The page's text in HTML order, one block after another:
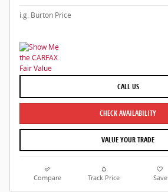
i.g. Burton Price
CALL US
CHECK AVAILABILITY
VALUE YOUR TRADE
Compare Track Price Save